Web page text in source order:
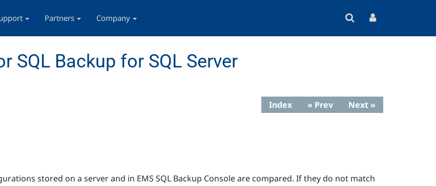
Partners Company
SQL Backup for SQL Server
Index « Prev Next »
stored on a server and in EMS SQL Backup Console are compared. If they do not match